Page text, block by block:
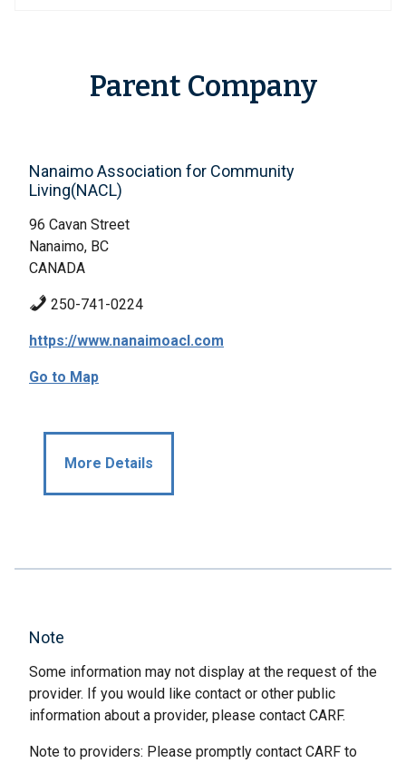
Parent Company
Nanaimo Association for Community
Living(NACL)
96 Cavan Street
Nanaimo, BC
CANADA
250-741-0224
https://www.nanaimoacl.com
Go to Map
More Details
Note
Some information may not display at the request of the
provider. If you would like contact or other public
information about a provider, please contact CARF.
Note to providers: Please promptly contact CARF to